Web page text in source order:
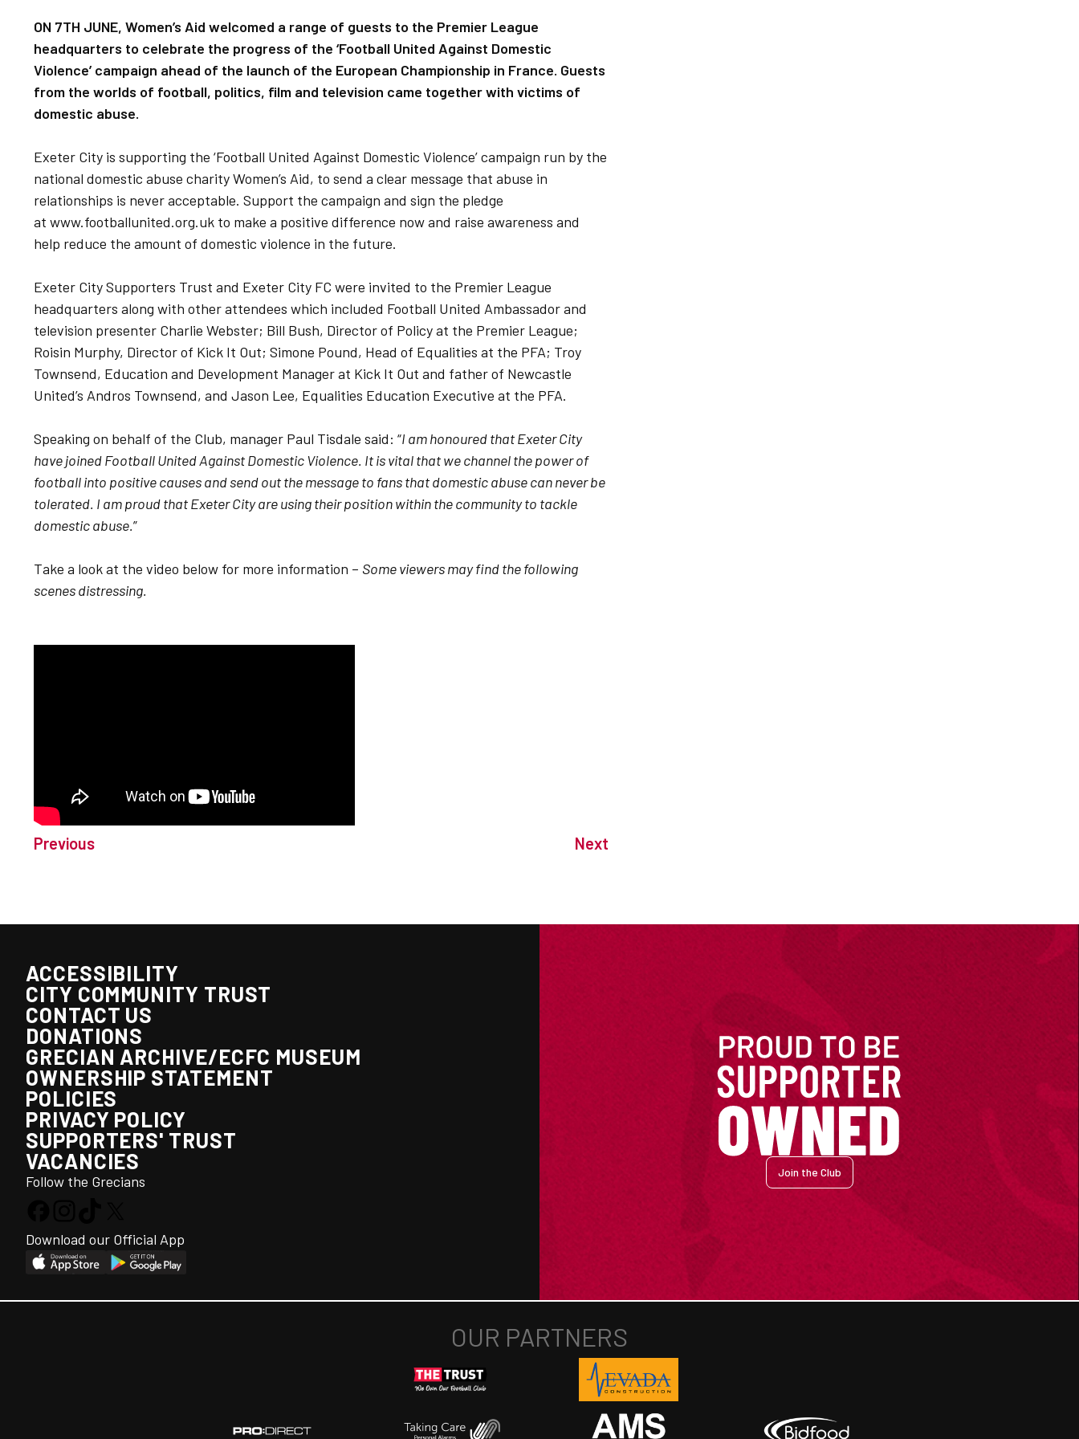
ON 7TH JUNE, Women’s Aid welcomed a range of guests to the Premier League
headquarters to celebrate the progress of the ‘Football United Against Domestic
Violence’ campaign ahead of the launch of the European Championship in France. Guests
from the worlds of football, politics, film and television came together with victims of
domestic abuse.
Exeter City is supporting the ‘Football United Against Domestic Violence’ campaign run by the
national domestic abuse charity Women’s Aid, to send a clear message that abuse in
relationships is never acceptable. Support the campaign and sign the pledge
at www.footballunited.org.uk to make a positive difference now and raise awareness and
help reduce the amount of domestic violence in the future.
Exeter City Supporters Trust and Exeter City FC were invited to the Premier League
headquarters along with other attendees which included Football United Ambassador and
television presenter Charlie Webster; Bill Bush, Director of Policy at the Premier League;
Roisin Murphy, Director of Kick It Out; Simone Pound, Head of Equalities at the PFA; Troy
Townsend, Education and Development Manager at Kick It Out and father of Newcastle
United’s Andros Townsend, and Jason Lee, Equalities Education Executive at the PFA.
Speaking on behalf of the Club, manager Paul Tisdale said: “I am honoured that Exeter City
have joined Football United Against Domestic Violence. It is vital that we channel the power of
football into positive causes and send out the message to fans that domestic abuse can never be
tolerated. I am proud that Exeter City are using their position within the community to tackle
domestic abuse.”
Take a look at the video below for more information – Some viewers may find the following
scenes distressing.
Previous Next
ACCESSIBILITY
CITY COMMUNITY TRUST
CONTACT US
DONATIONS
GRECIAN ARCHIVE/ECFC MUSEUM
OWNERSHIP STATEMENT
POLICIES
PRIVACY POLICY
SUPPORTERS' TRUST
VACANCIES
Follow the Grecians
Download our Official App
Join the Club